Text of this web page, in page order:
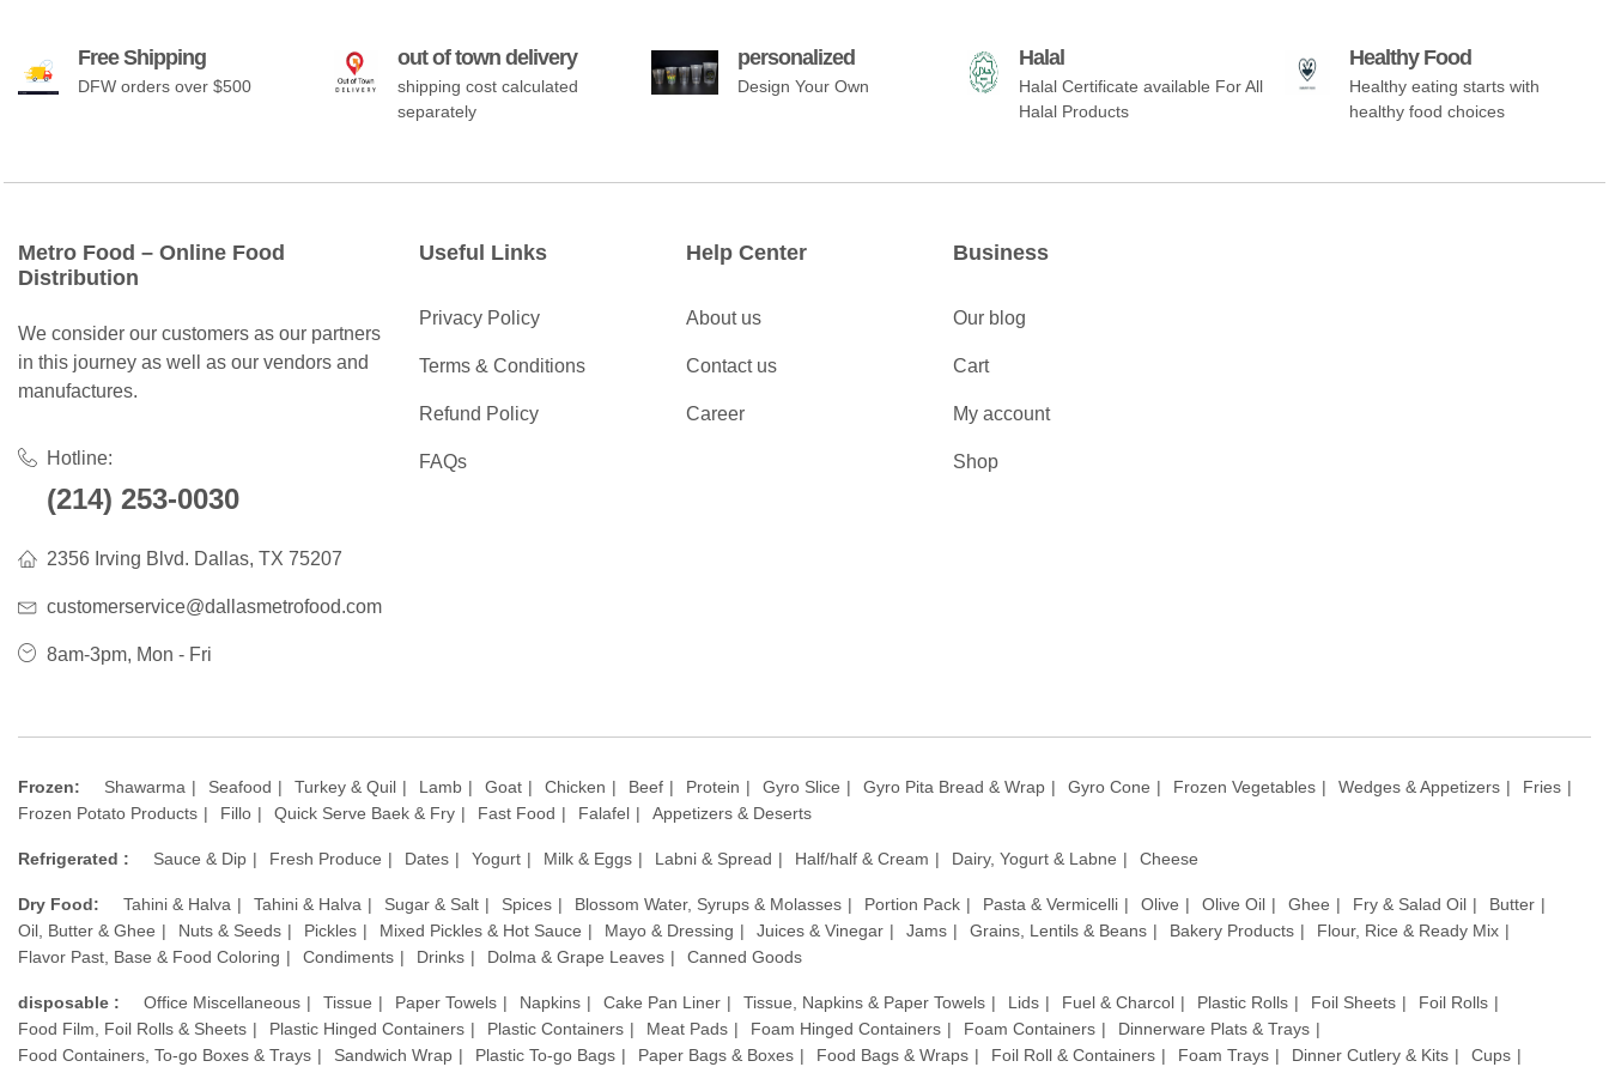
Free Shipping
DFW orders over $500
out of town delivery
shipping cost calculated
separately
personalized
Design Your Own
Halal
Halal Certificate available For All
Halal Products
Healthy Food
Healthy eating starts with
healthy food choices
Metro Food – Online Food
Distribution
We consider our customers as our partners
in this journey as well as our vendors and
manufactures.
Hotline:
(214) 253-0030
2356 Irving Blvd. Dallas, TX 75207
customerservice@dallasmetrofood.com
8am-3pm, Mon - Fri
Useful Links
Privacy Policy
Terms & Conditions
Refund Policy
FAQs
Help Center
About us
Contact us
Career
Business
Our blog
Cart
My account
Shop
Frozen: Shawarma Seafood Turkey & Quil Lamb Goat Chicken Beef Protein Gyro Slice Gyro Pita Bread & Wrap Gyro Cone Frozen Vegetables Wedges & Appetizers
Fries
Frozen Potato Products
Fillo Quick Serve Baek & Fry Fast Food Falafel Appetizers & Deserts
Refrigerated : Sauce & Dip Fresh Produce Dates Yogurt Milk & Eggs Labni & Spread Half/half & Cream Dairy, Yogurt & Labne Cheese
Dry Food: Tahini & Halva Tahini & Halva Sugar & Salt Spices Blossom Water, Syrups & Molasses Portion Pack Pasta & Vermicelli Olive Olive Oil Ghee Fry & Salad Oil
Butter
Oil, Butter & Ghee
Nuts & Seeds Pickles Mixed Pickles & Hot Sauce Mayo & Dressing Juices & Vinegar Jams Grains, Lentils & Beans Bakery Products
Flour, Rice & Ready Mix
Flavor Past, Base & Food Coloring
Condiments Drinks Dolma & Grape Leaves Canned Goods
disposable : Office Miscellaneous Tissue Paper Towels Napkins Cake Pan Liner Tissue, Napkins & Paper Towels Lids Fuel & Charcol Plastic Rolls Foil Sheets
Foil Rolls
Food Film, Foil Rolls & Sheets
Plastic Hinged Containers Plastic Containers Meat Pads Foam Hinged Containers Foam Containers
Dinnerware Plats & Trays
Food Containers, To-go Boxes & Trays
Sandwich Wrap Plastic To-go Bags Paper Bags & Boxes Food Bags & Wraps Foil Roll & Containers Foam Trays Dinner Cutlery & Kits
Cups